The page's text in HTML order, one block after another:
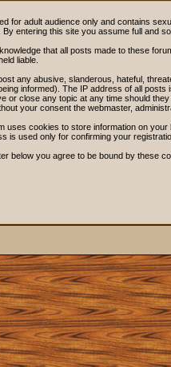
for adult audience only and contains
By entering this site you assume full and
that all posts made to these
liable.
any abusive, slanderous, hateful,
informed). The IP address of all
or close any topic at any time should
your consent the webmaster,
uses cookies to store information on
is used only for confirming your
below you agree to be bound by these